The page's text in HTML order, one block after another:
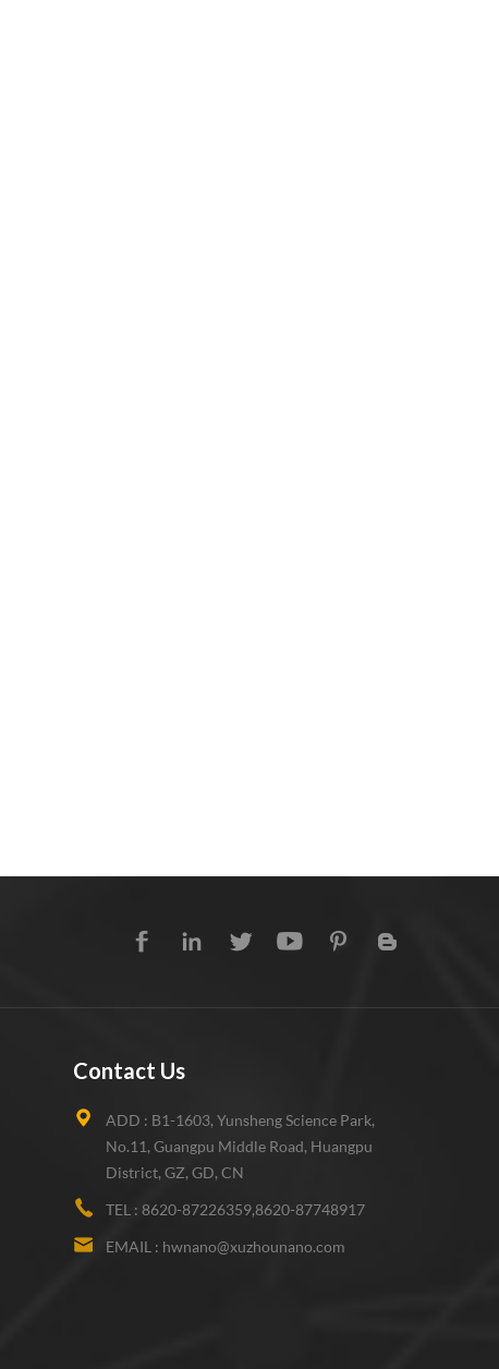
Contact Us
ADD : B1-1603, Yunsheng Science Park,
No.11, Guangpu Middle Road, Huangpu
District, GZ, GD, CN
TEL : 8620-87226359,8620-87748917
EMAIL : hwnano@xuzhounano.com